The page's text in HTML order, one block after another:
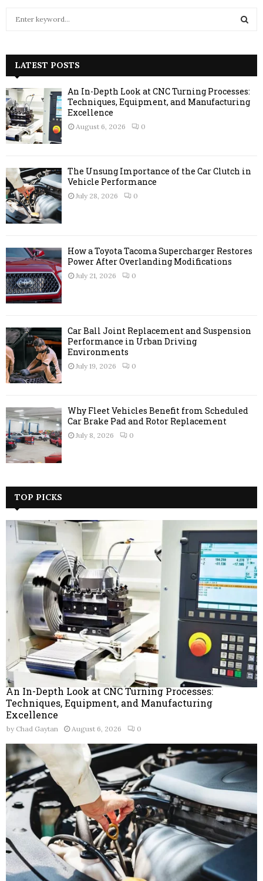
h
f
o
r
:
A
LATEST POSTS
An In-Depth Look at CNC Turning Processes:
Techniques, Equipment, and Manufacturing
Excellence
August 6, 2026 0
The Unsung Importance of the Car Clutch in
Vehicle Performance
July 28, 2026 0
How a Toyota Tacoma Supercharger Restores
Power After Overlanding Modifications
July 21, 2026 0
Car Ball Joint Replacement and Suspension
Performance in Urban Driving
Environments
July 19, 2026 0
Why Fleet Vehicles Benefit from Scheduled
Car Brake Pad and Rotor Replacement
July 8, 2026 0
TOP PICKS
An In-Depth Look at CNC Turning Processes:
Techniques, Equipment, and Manufacturing
Excellence
by Chad Gaytan August 6, 2026 0